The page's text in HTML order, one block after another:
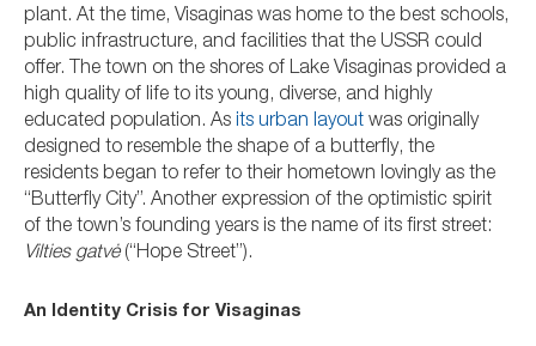
plant. At the time, Visaginas was home to the best schools,
public infrastructure, and facilities that the USSR could
offer. The town on the shores of Lake Visaginas provided a
high quality of life to its young, diverse, and highly
educated population. As its urban layout was originally
designed to resemble the shape of a butterfly, the
residents began to refer to their hometown lovingly as the
“Butterfly City”. Another expression of the optimistic spirit
of the town’s founding years is the name of its first street:
Vilties gatvė(“Hope Street”).
An Identity Crisis for Visaginas